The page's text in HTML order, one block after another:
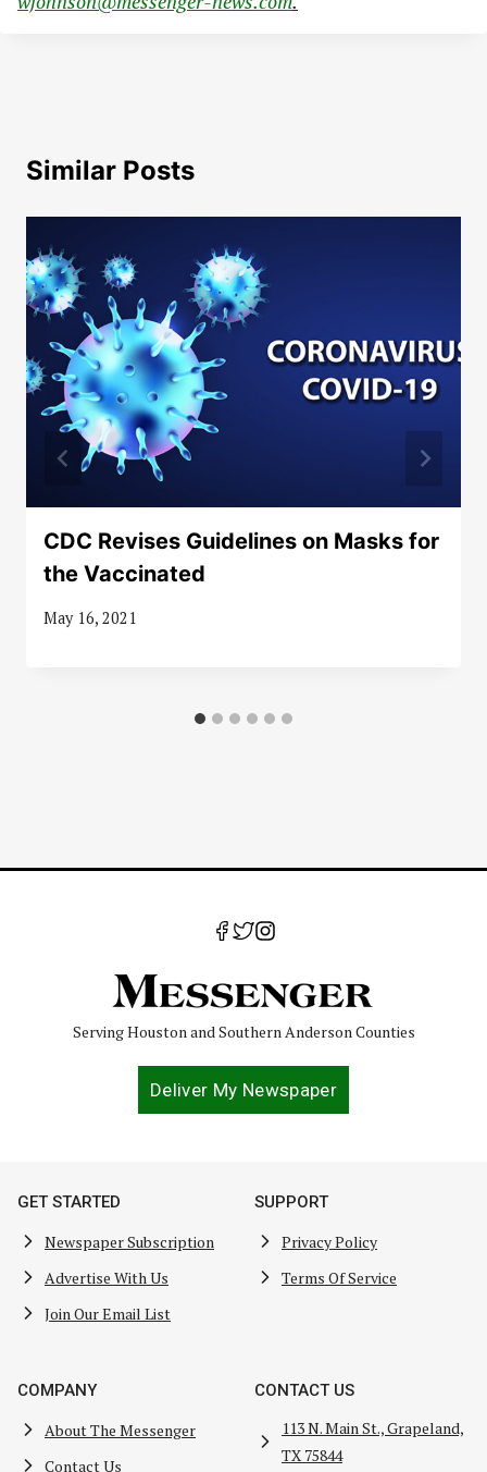
Similar Posts
CDC Revises Guidelines on Masks for
the Vaccinated
May 16, 2021
Serving Houston and Southern Anderson Counties
Deliver My Newspaper
GET STARTED
Newspaper Subscription
Advertise With Us
Join Our Email List
SUPPORT
Privacy Policy
Terms Of Service
COMPANY
About The Messenger
Contact Us
CONTACT US
113 N. Main St., Grapeland,
TX 75844